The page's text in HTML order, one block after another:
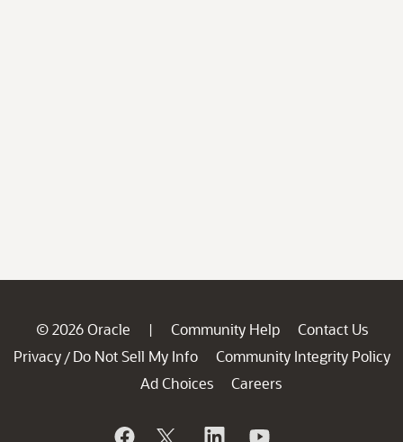
© 2026 Oracle | Community Help
Contact Us
Privacy / Do Not Sell My Info
Community Integrity Policy
Ad Choices
Careers